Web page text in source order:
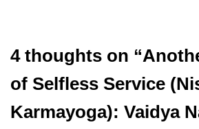
4 thoughts on “
of Selfless Service
Karmayoga): Vaidya